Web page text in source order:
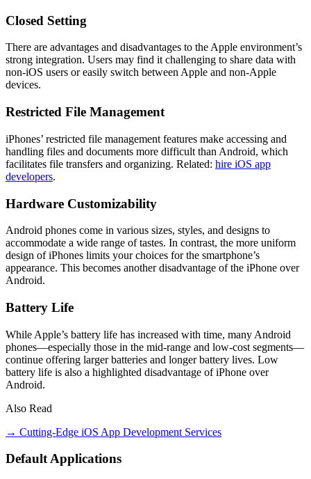
Closed Setting
There are advantages and disadvantages to the Apple environment’s
strong integration. Users may find it challenging to share data with
non-iOS users or easily switch between Apple and non-Apple
devices.
Restricted File Management
iPhones’ restricted file management features make accessing and
handling files and documents more difficult than Android, which
facilitates file transfers and organizing. Related: hire iOS app
developers.
Hardware Customizability
Android phones come in various sizes, styles, and designs to
accommodate a wide range of tastes. In contrast, the more uniform
design of iPhones limits your choices for the smartphone’s
appearance. This becomes another disadvantage of the iPhone over
Android.
Battery Life
While Apple’s battery life has increased with time, many Android
phones—especially those in the mid-range and low-cost segments—
continue offering larger batteries and longer battery lives. Low
battery life is also a highlighted disadvantage of iPhone over
Android.
Also Read
→ Cutting-Edge iOS App Development Services
Default Applications